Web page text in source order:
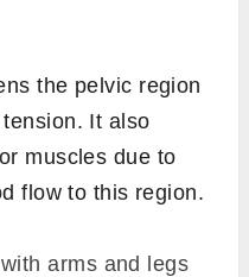
the pelvic region
It also
muscles due to
flow to this region.
arms and legs